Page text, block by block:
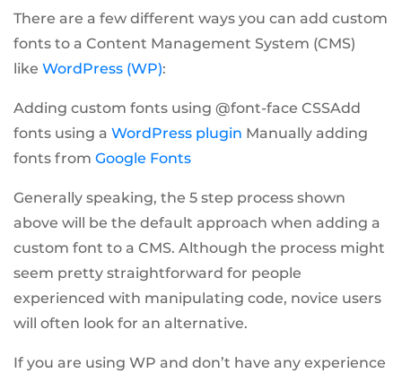
There are a few different ways you can add custom
fonts to a Content Management System (CMS)
like WordPress (WP):
Adding custom fonts using @font-face CSSAdd
fonts using a WordPress plugin Manually adding
fonts from Google Fonts
Generally speaking, the 5 step process shown
above will be the default approach when adding a
custom font to a CMS. Although the process might
seem pretty straightforward for people
experienced with manipulating code, novice users
will often look for an alternative.
If you are using WP and don’t have any experience